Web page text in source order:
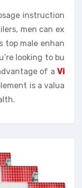
instruction
men can ex
top male enhan
looking to bu
of a Vi
is a valua